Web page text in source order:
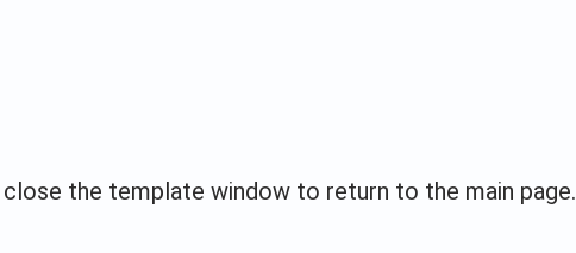
the template window to return to the main page.